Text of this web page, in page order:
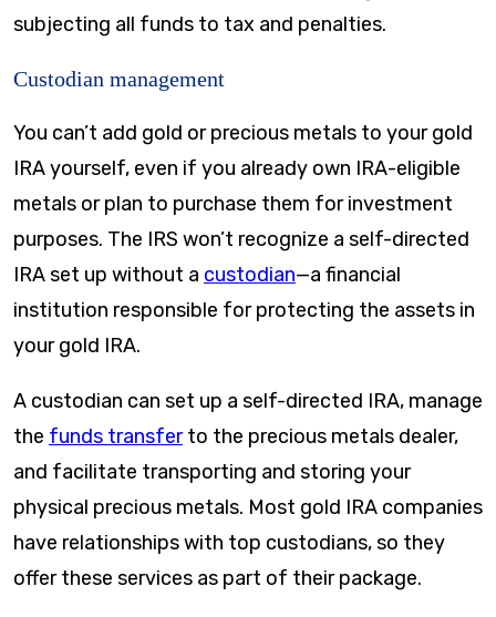
subjecting all funds to tax and penalties.
Custodian management
You can’t add gold or precious metals to your gold
IRA yourself, even if you already own IRA-eligible
metals or plan to purchase them for investment
purposes. The IRS won’t recognize a self-directed
IRA set up without a custodian—a financial
institution responsible for protecting the assets in
your gold IRA.
A custodian can set up a self-directed IRA, manage
the funds transferto the precious metals dealer,
and facilitate transporting and storing your
physical precious metals. Most gold IRA companies
have relationships with top custodians, so they
offer these services as part of their package.